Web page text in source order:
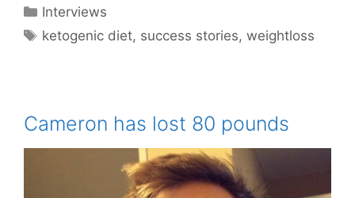
Categories
Interviews
Tags
ketogenic diet, success stories,weightloss
Cameron has lost 80 pounds